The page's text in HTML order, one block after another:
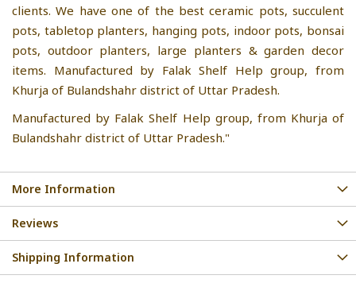
clients. We have one of the best ceramic pots, succulent
pots, tabletop planters, hanging pots, indoor pots, bonsai
pots, outdoor planters, large planters & garden decor
items. Manufactured by Falak Shelf Help group, from
Khurja of Bulandshahr district of Uttar Pradesh.
Manufactured by Falak Shelf Help group, from Khurja of
Bulandshahr district of Uttar Pradesh."
More Information
Reviews
Shipping Information